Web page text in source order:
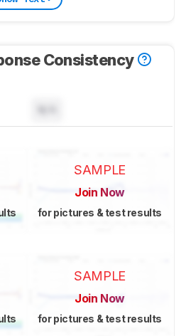
Consistency
SAMPLE
Join Now
for pictures & test results
SAMPLE
Join Now
for pictures & test results